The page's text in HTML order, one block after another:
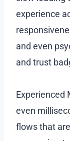
experience
and even
and trust
Experienced
even
flows that